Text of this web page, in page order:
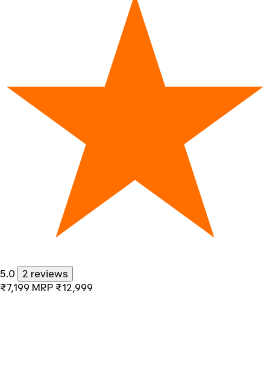
5.0
2 reviews
₹7,199 MRP ₹12,999